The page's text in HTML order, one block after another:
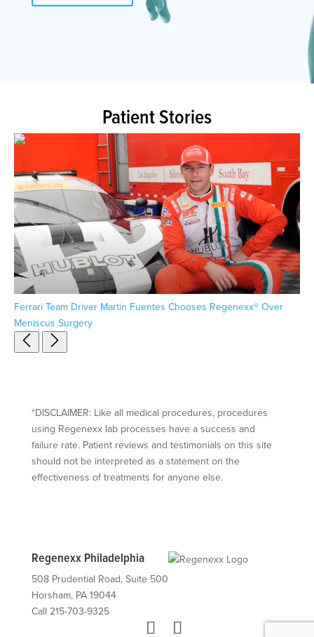
Patient Stories
Ferrari Team Driver Martin Fuentes Chooses Regenexx® Over
Meniscus Surgery
*DISCLAIMER: Like all medical procedures, procedures
using Regenexx lab processes have a success and
failure rate. Patient reviews and testimonials on this site
should not be interpreted as a statement on the
effectiveness of treatments for anyone else.
Regenexx Philadelphia
508 Prudential Road, Suite 500
Horsham, PA 19044
Call 215-703-9325